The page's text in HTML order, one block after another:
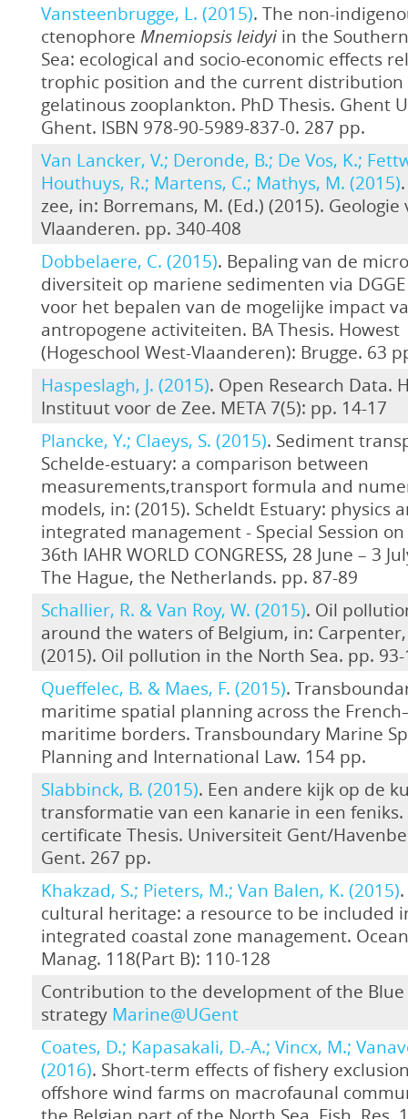
Vansteenbrugge, L. (2015). The non-
ctenophore Mnemiopsis leidyiin the
Sea: ecological and socio-economic effects
trophic position and the current distribution
gelatinous zooplankton. PhD Thesis. Ghent
Ghent. ISBN 978-90-5989-837-0. 287 pp.
Van Lancker, V.; Deronde, B.; De Vos, K.;
Houthuys, R.; Martens, C.; Mathys, M. (2015)
zee, in: Borremans, M. (Ed.) (2015). Geologie
Vlaanderen. pp. 340-408
Dobbelaere, C. (2015). Bepaling van de
diversiteit op mariene sedimenten via
voor het bepalen van de mogelijke impact
antropogene activiteiten. BA Thesis. Howest
(Hogeschool West-Vlaanderen): Brugge. 63
Haspeslagh, J. (2015). Open Research Data.
Instituut voor de Zee. META 7(5): pp. 14-17
Plancke, Y.; Claeys, S. (2015). Sediment
Schelde-estuary: a comparison between
measurements,transport formula and
models, in: (2015). Scheldt Estuary: physics
integrated management - Special Session
36th IAHR WORLD CONGRESS, 28 June – 3
The Hague, the Netherlands. pp. 87-89
Schallier, R. & Van Roy, W. (2015). Oil
around the waters of Belgium, in: Carpenter,
(2015). Oil pollution in the North Sea. pp. 93-
Queffelec, B. & Maes, F. (2015).
maritime spatial planning across the
maritime borders. Transboundary Marine
Planning and International Law. 154 pp.
Slabbinck, B. (2015). Een andere kijk op de
transformatie van een kanarie in een feniks.
certificate Thesis. Universiteit Gent/
Gent. 267 pp.
Khakzad, S.; Pieters, M.; Van Balen, K. (2015)
cultural heritage: a resource to be included
integrated coastal zone management.
Manag. 118(Part B): 110-128
Contribution to the development of the
strategy Marine@UGent
Coates, D.; Kapasakali, D.-A.; Vincx, M.;
(2016). Short-term effects of fishery
offshore wind farms on macrofaunal